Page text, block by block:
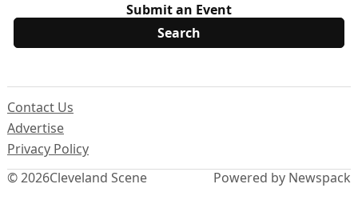
Submit an Event
© 2026Cleveland Scene
Contact Us
Advertise
Privacy Policy
Powered by Newspack